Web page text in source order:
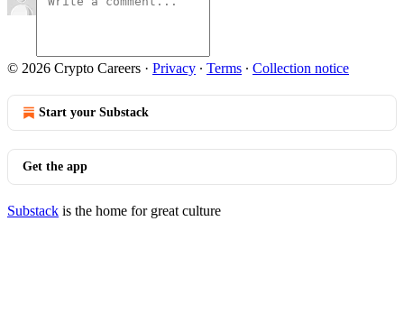
© 2026 Crypto Careers · Privacy ∙ Terms ∙ Collection notice
Start your Substack
Get the app
Substack is the home for great culture